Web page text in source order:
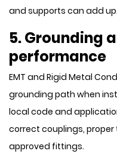
and supports can add up.
5. Grounding
performance
EMT and Rigid Metal
grounding path when
local code and
correct couplings,
approved fittings.